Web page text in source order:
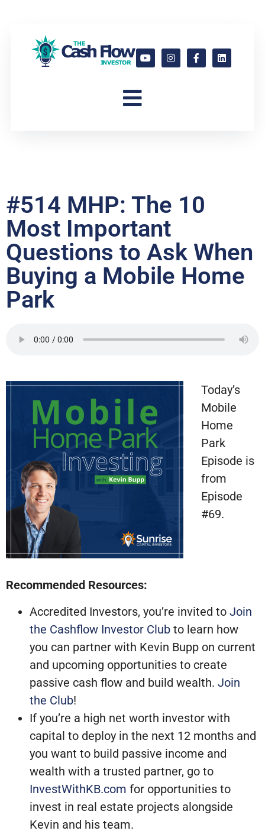
#514 MHP: The 10
Most Important
Questions to Ask When
Buying a Mobile Home
Park
Today’s
Mobile
Home
Park
Episode is
from
Episode
#69.
Recommended Resources:
Accredited Investors, you’re invited to Join
the Cashflow Investor Club to learn how
you can partner with Kevin Bupp on current
and upcoming opportunities to create
passive cash flow and build wealth. Join
the Club!
If you’re a high net worth investor with
capital to deploy in the next 12 months and
you want to build passive income and
wealth with a trusted partner, go to
InvestWithKB.com for opportunities to
invest in real estate projects alongside
Kevin and his team.